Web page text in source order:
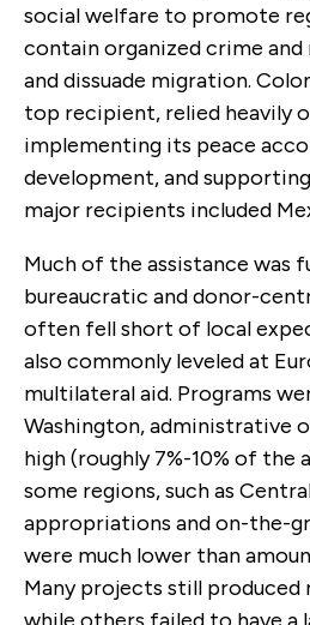
social welfare to promote
contain organized crime
and dissuade migration.
top recipient, relied heavily
implementing its peace
development, and
major recipients included
Much of the assistance was
bureaucratic and donor-
often fell short of local
also commonly leveled at
multilateral aid. Programs
Washington, administrative
high (roughly 7%-10% of the
some regions, such as
appropriations and on-the-
were much lower than
Many projects still produced